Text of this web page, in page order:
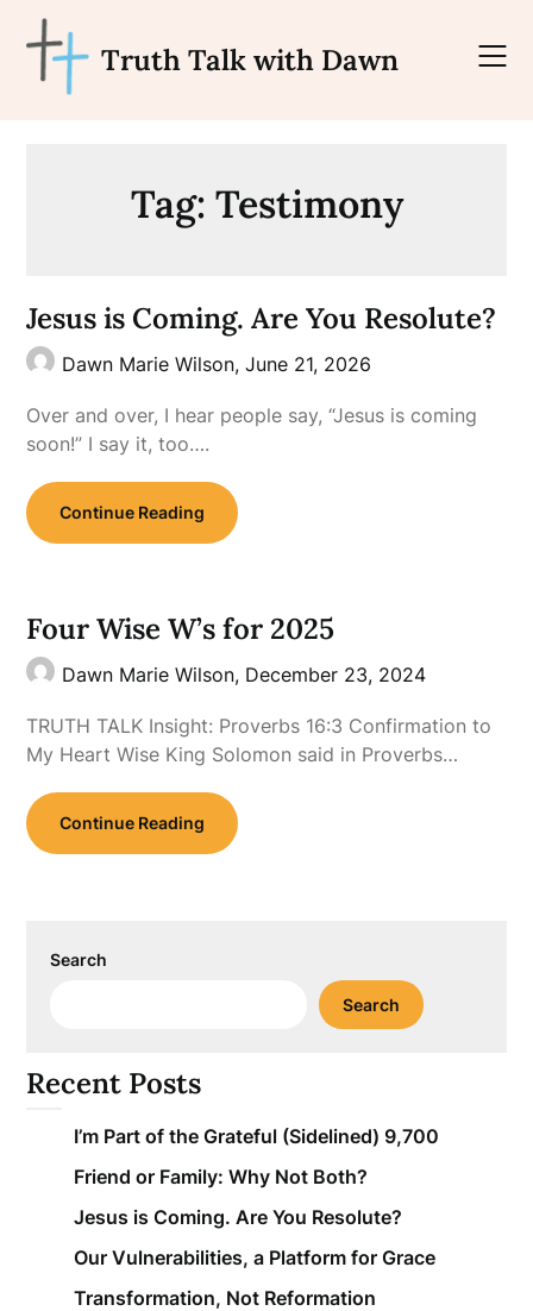
content
Truth Talk with Dawn
Tag: Testimony
Jesus is Coming. Are You Resolute?
Dawn Marie Wilson,June 21, 2026
Over and over, I hear people say, “Jesus is coming
soon!” I say it, too….
Continue Reading
Four Wise W’s for 2025
Dawn Marie Wilson, December 23, 2024
TRUTH TALK Insight: Proverbs 16:3 Confirmation to
My Heart Wise King Solomon said in Proverbs…
Continue Reading
Search
Search
Recent Posts
I’m Part of the Grateful (Sidelined) 9,700
Friend or Family: Why Not Both?
Jesus is Coming. Are You Resolute?
Our Vulnerabilities, a Platform for Grace
Transformation, Not Reformation